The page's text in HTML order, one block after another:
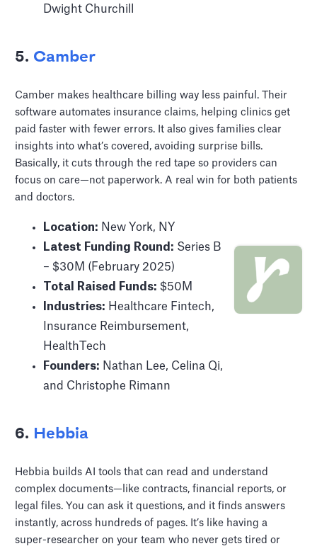
Dwight Churchill
5. Camber
Camber makes healthcare billing way less painful. Their
software automates insurance claims, helping clinics get
paid faster with fewer errors. It also gives families clear
insights into what’s covered, avoiding surprise bills.
Basically, it cuts through the red tape so providers can
focus on care—not paperwork. A real win for both patients
and doctors.
Location: New York, NY
Latest Funding Round: Series B
– $30M (February 2025)
Total Raised Funds: $50M
Industries: Healthcare Fintech,
Insurance Reimbursement,
HealthTech
Founders: Nathan Lee, Celina Qi,
and Christophe Rimann
6. Hebbia
Hebbia builds AI tools that can read and understand
complex documents—like contracts, financial reports, or
legal files. You can ask it questions, and it finds answers
instantly, across hundreds of pages. It’s like having a
super-researcher on your team who never gets tired or